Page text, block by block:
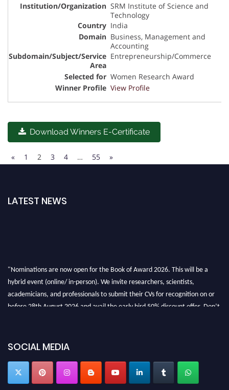
SRM Institute of Science and
Technology
India
Business, Management and
Accounting
Entrepreneurship/Commerce
Women Research Award
View Profile
Download Winners E-Certificate
« 1 2 3 4 … 55 »
LATEST NEWS
"Nominations are now open for the Book of Award 2026. This will be a
hybrid event (online/ in-person). We invite researchers, scientists,
academicians, and professionals to submit their CVs for recognition on or
before 28th August 2026 and avail the early bird 50% discount offer. Don’t
SOCIAL MEDIA